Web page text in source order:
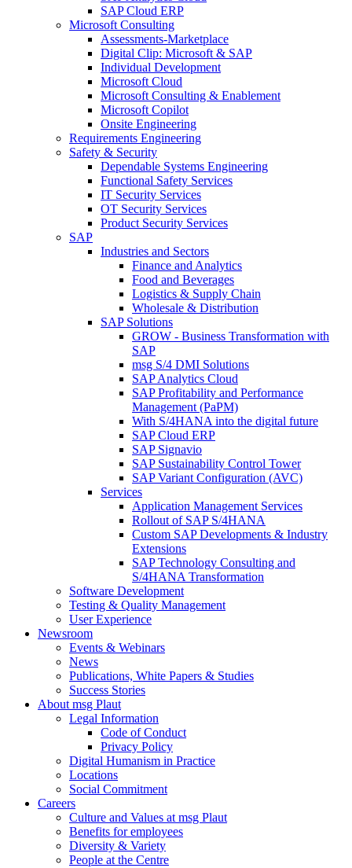
SAP Cloud ERP
Microsoft Consulting
Assessments-Marketplace
Digital Clip: Microsoft & SAP
Individual Development
Microsoft Cloud
Microsoft Consulting & Enablement
Microsoft Copilot
Onsite Engineering
Requirements Engineering
Safety & Security
Dependable Systems Engineering
Functional Safety Services
IT Security Services
OT Security Services
Product Security Services
SAP
Industries and Sectors
Finance and Analytics
Food and Beverages
Logistics & Supply Chain
Wholesale & Distribution
SAP Solutions
GROW - Business Transformation with
SAP
msg S/4 DMI Solutions
SAP Analytics Cloud
SAP Profitability and Performance
Management (PaPM)
With S/4HANA into the digital future
SAP Cloud ERP
SAP Signavio
SAP Sustainability Control Tower
SAP Variant Configuration (AVC)
Services
Application Management Services
Rollout of SAP S/4HANA
Custom SAP Developments & Industry
Extensions
SAP Technology Consulting and
S/4HANA Transformation
Software Development
Testing & Quality Management
User Experience
Newsroom
Events & Webinars
News
Publications, White Papers & Studies
Success Stories
About msg Plaut
Legal Information
Code of Conduct
Privacy Policy
Digital Humanism in Practice
Locations
Social Commitment
Careers
Culture and Values at msg Plaut
Benefits for employees
Diversity & Variety
People at the Centre